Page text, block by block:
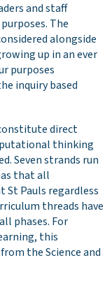
and staff
The
alongside
up in an ever
purposes
inquiry based
direct
thinking
Seven strands run
that all
St Pauls regardless
threads have
phases. For
this
the Science and